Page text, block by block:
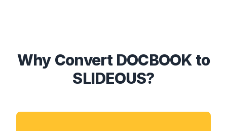
Why Convert DOCBOOK to
SLIDEOUS?